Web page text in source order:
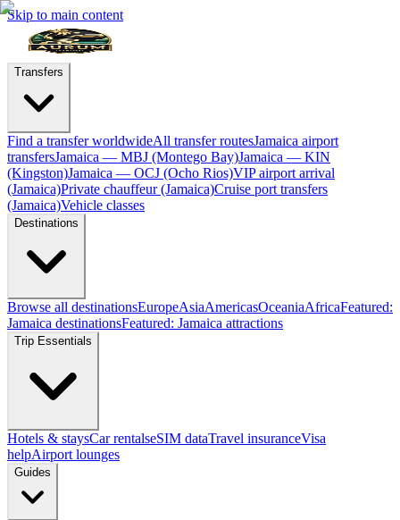
Skip to main content
Transfers
Find a transfer worldwideAll transfer routesJamaica airport
transfersJamaica — MBJ (Montego Bay)Jamaica — KIN
(Kingston)Jamaica — OCJ (Ocho Rios)VIP airport arrival
(Jamaica)Private chauffeur (Jamaica)Cruise port transfers
(Jamaica)Vehicle classes
Destinations
Browse all destinationsEuropeAsiaAmericasOceaniaAfricaFeatured:
Jamaica destinationsFeatured: Jamaica attractions
Trip Essentials
Hotels & staysCar rentalseSIM dataTravel insuranceVisa
helpAirport lounges
Guides